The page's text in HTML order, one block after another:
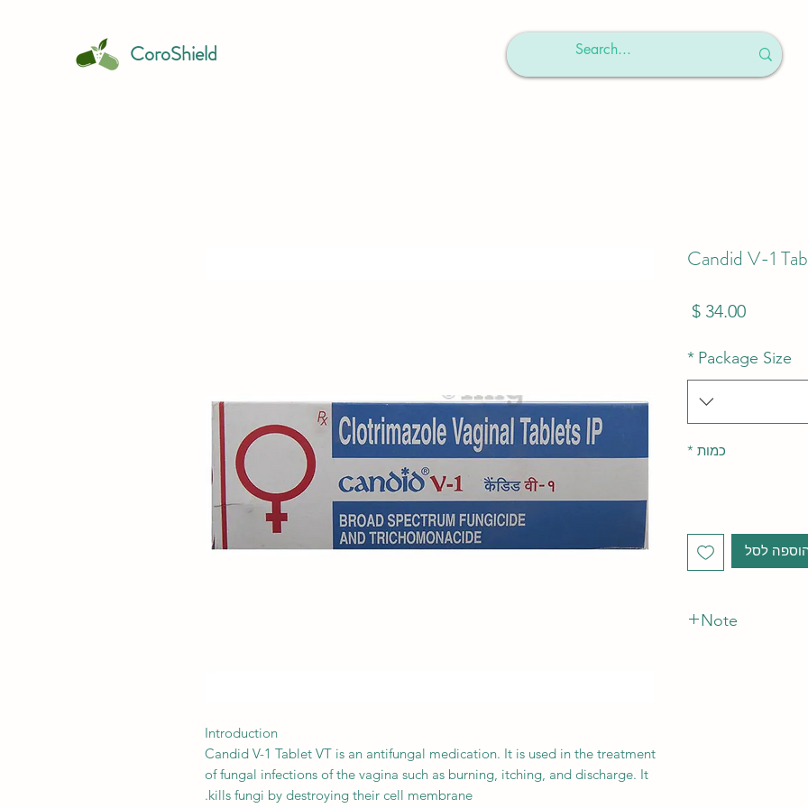
CoroShield
Introduction
Candid V-1 Tablet VT is an antifungal medication. It is used in the treatment
of fungal infections of the vagina such as burning, itching, and discharge. It
kills fungi by destroying their cell membrane.
Candid V-1
Package Size
*
כמות *
לסל
Note